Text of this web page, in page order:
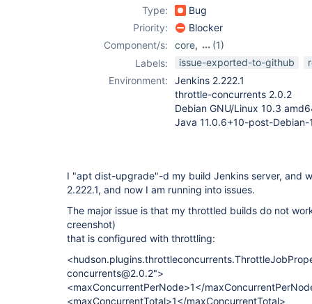
Type:
Bug
Priority:
Blocker
Component/s:
core,
(1)
throttle-
builds-plugin
Labels: issue-exported-to-github
Environment:
Jenkins 2.222.1
throttle-concurrents 2.0.2
Debian GNU/Linux 10.3
Java 11.0.6+10-post-Debian-
I "apt dist-upgrade"-d my build Jenkins server, and
2.222.1, and now I am running into issues.
The major issue is that my throttled builds do not
creenshot)
that is configured with throttling:
concurrents@2.0.2">
<maxConcurrentPerNode>1</
<maxConcurrentTotal>1</maxConcurrentTotal>